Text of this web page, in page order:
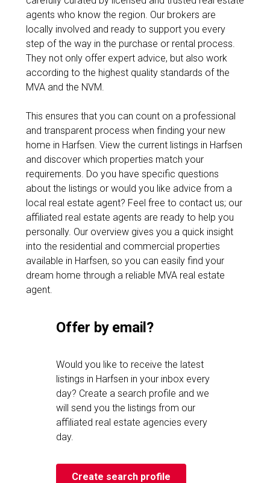
agents who know the region. Our brokers are
locally involved and ready to support you every
step of the way in the purchase or rental process.
They not only offer expert advice, but also work
according to the highest quality standards of the
MVA and the NVM.
This ensures that you can count on a professional
and transparent process when finding your new
home in Harfsen. View the current listings in Harfsen
and discover which properties match your
requirements. Do you have specific questions
about the listings or would you like advice from a
local real estate agent? Feel free to contact us; our
affiliated real estate agents are ready to help you
personally. Our overview gives you a quick insight
into the residential and commercial properties
available in Harfsen, so you can easily find your
dream home through a reliable MVA real estate
agent.
Offer by email?
Would you like to receive the latest
listings in Harfsen in your inbox every
day? Create a search profile and we
will send you the listings from our
affiliated real estate agencies every
day.
Create search profile